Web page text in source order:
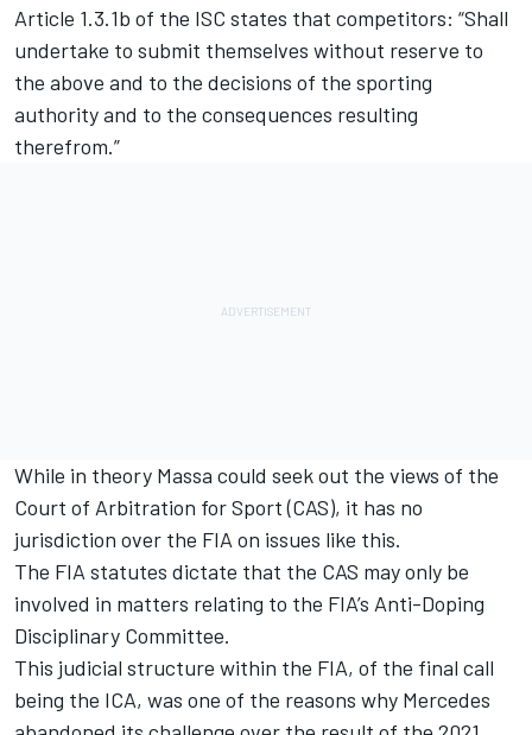
Article 1.3.1b of the ISC states that competitors: “Shall
undertake to submit themselves without reserve to
the above and to the decisions of the sporting
authority and to the consequences resulting
therefrom.”
While in theory Massa could seek out the views of the
Court of Arbitration for Sport (CAS), it has no
jurisdiction over the FIA on issues like this.
The FIA statutes dictate that the CAS may only be
involved in matters relating to the FIA’s Anti-Doping
Disciplinary Committee.
This judicial structure within the FIA, of the final call
being the ICA, was one of the reasons why Mercedes